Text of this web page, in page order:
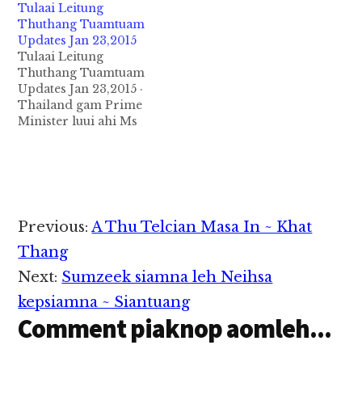
Tulaai Leitung
Thuthang Tuamtuam
Updates Jan 23,2015
Tulaai Leitung
Thuthang Tuamtuam
Updates Jan 23,2015 ·
Thailand gam Prime
Minister luui ahi Ms
ahihman in
thubawlding ci in
Thailand Parliament te
in January 23,2015 ni
in khensat uhhi. Ms
Yingluck inbel
mawhna khialhna
kanei kikel…
Reader
Interactions
Previous:A Thu Telcian Masa In ~ Khat
Thang
Next: Sumzeek siamna leh Neihsa
kepsiamna ~ Siantuang
Comment piaknop aomleh...